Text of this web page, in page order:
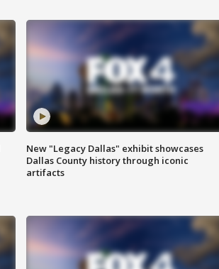
New "Legacy Dallas" exhibit showcases
Dallas County history through iconic
artifacts